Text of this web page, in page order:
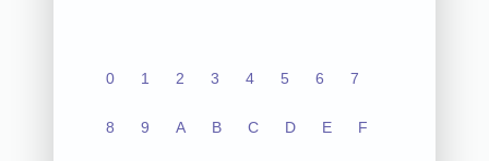
0 1 2 3 4 5 6 7
8 9 A B C D E F